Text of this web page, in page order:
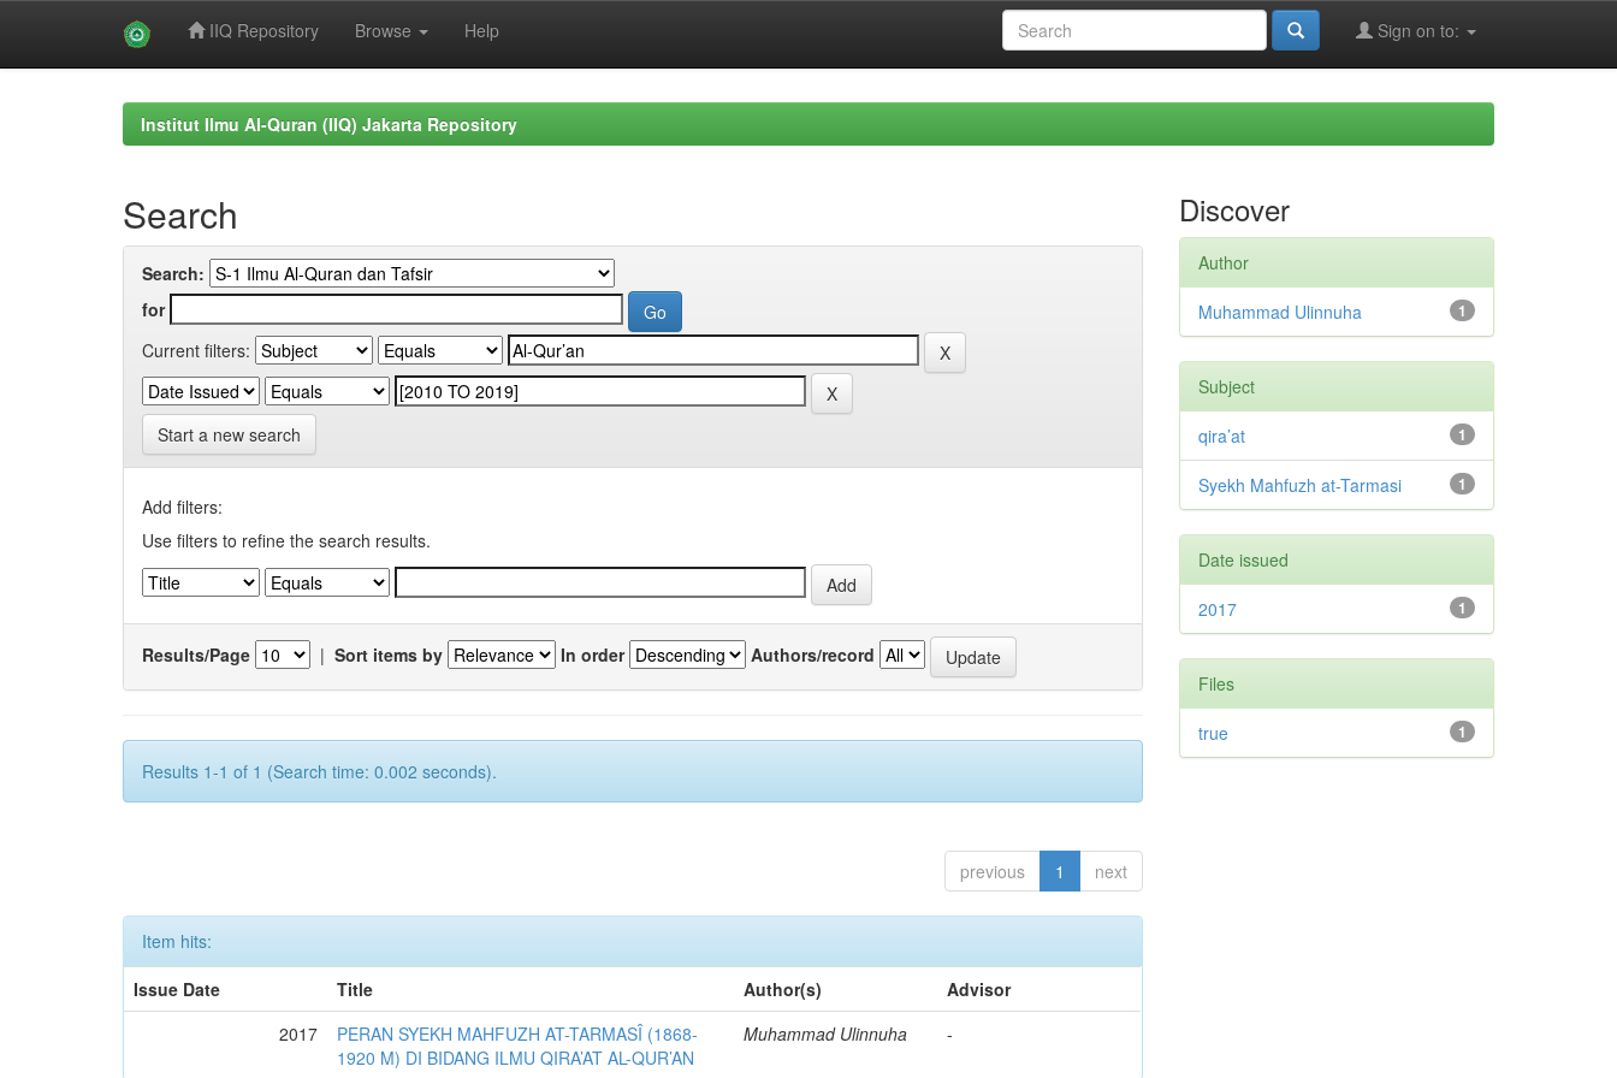
IIQ Repository Browse Help Sign on to:
Institut Ilmu Al-Quran (IIQ) Jakarta Repository
Search
Search:
for
Current filters:
Start a new search
Add filters:
Use filters to refine the search results.
Results/Page | Sort items by In order Authors/record
Results 1-1 of 1 (Search time: 0.002 seconds).
previous 1 next
Item hits:
Issue Date
Title Author(s)
Advisor
2017
PERAN SYEKH MAHFUZH AT-TARMASÎ (1868-
1920 M) DI BIDANG ILMU QIRA’AT AL-QUR’AN
Muhammad Ulinnuha -
Discover
Author
1
Muhammad Ulinnuha
Subject
1
qira’at
1
Syekh Mahfuzh at-Tarmasi
Date issued
1
2017
Files
1
true